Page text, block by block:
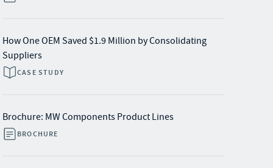
How One OEM Saved $1.9 Million by Consolidating
Suppliers
CASE STUDY
Brochure: MW Components Product Lines
BROCHURE